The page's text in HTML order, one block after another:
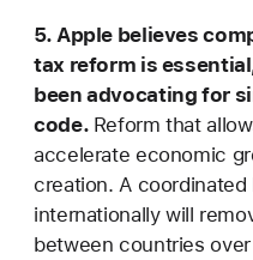
5. Apple believes
tax reform is
been advocating for
code. Reform that
accelerate economic
creation. A
internationally will
between countries